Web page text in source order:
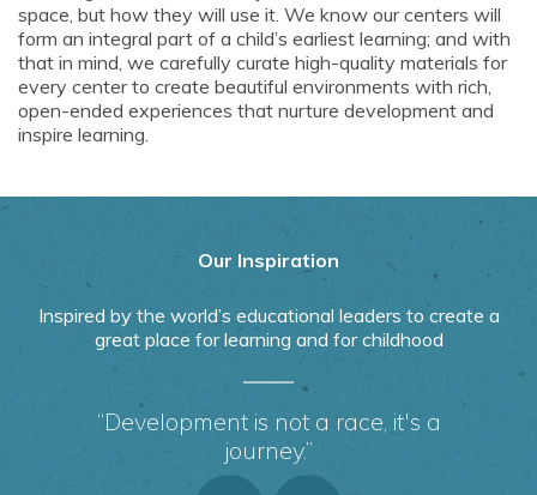
space, but how they will use it. We know our centers will
form an integral part of a child’s earliest learning; and with
that in mind, we carefully curate high-quality materials for
every center to create beautiful environments with rich,
open-ended experiences that nurture development and
inspire learning.
Our Inspiration
Inspired by the world’s educational leaders to create a
great place for learning and for childhood
“Development is not a race, it's a
journey.”